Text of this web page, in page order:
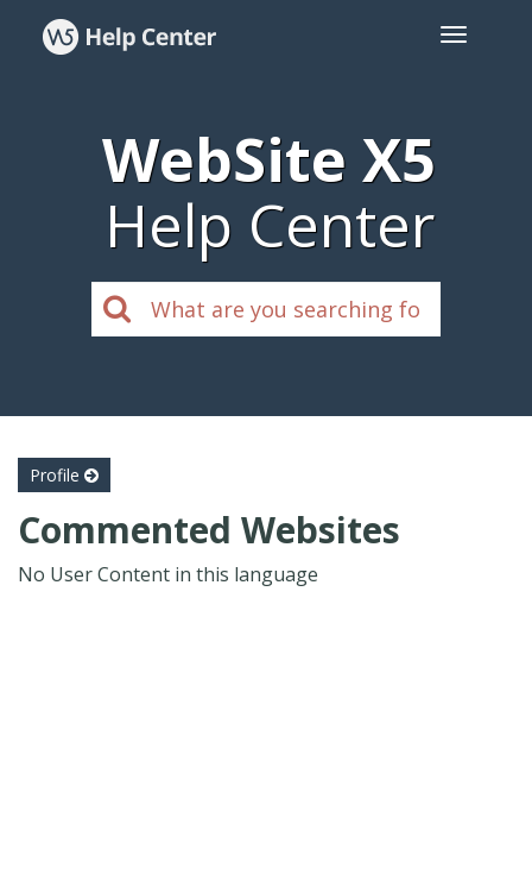
WebSite X5
Help Center
Profile
Commented Websites
No User Content in this language